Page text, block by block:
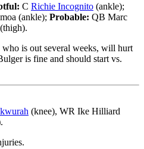
C Richie Incognito (ankle);
(ankle); Probable: QB Marc
is out several weeks, will hurt
is fine and should start vs.
(knee), WR Ike Hilliard